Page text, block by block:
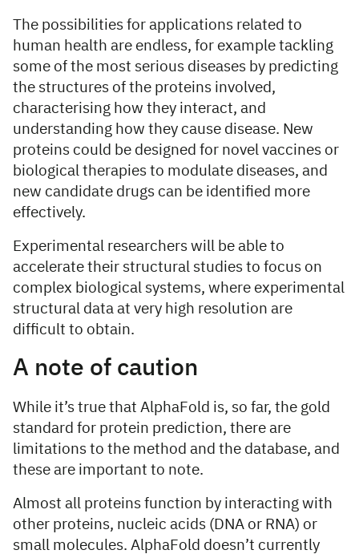
The possibilities for applications related to
human health are endless, for example tackling
some of the most serious diseases by predicting
the structures of the proteins involved,
characterising how they interact, and
understanding how they cause disease. New
proteins could be designed for novel vaccines or
biological therapies to modulate diseases, and
new candidate drugs can be identified more
effectively.
Experimental researchers will be able to
accelerate their structural studies to focus on
complex biological systems, where experimental
structural data at very high resolution are
difficult to obtain.
A note of caution
While it’s true that AlphaFold is, so far, the gold
standard for protein prediction, there are
limitations to the method and the database, and
these are important to note.
Almost all proteins function by interacting with
other proteins, nucleic acids (DNA or RNA) or
small molecules. AlphaFold doesn’t currently